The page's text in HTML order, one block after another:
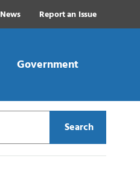
News Report an Issue
Government
Search